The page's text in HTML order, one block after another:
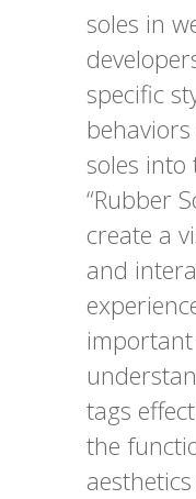
soles in
specific
soles into
“Rubber
create a
and
tags
the